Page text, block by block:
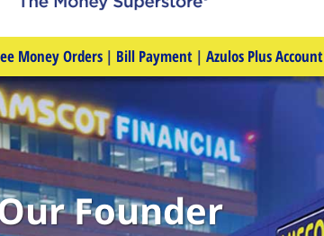
Money Orders | Bill Payment | Azulos Plus Account
Founder